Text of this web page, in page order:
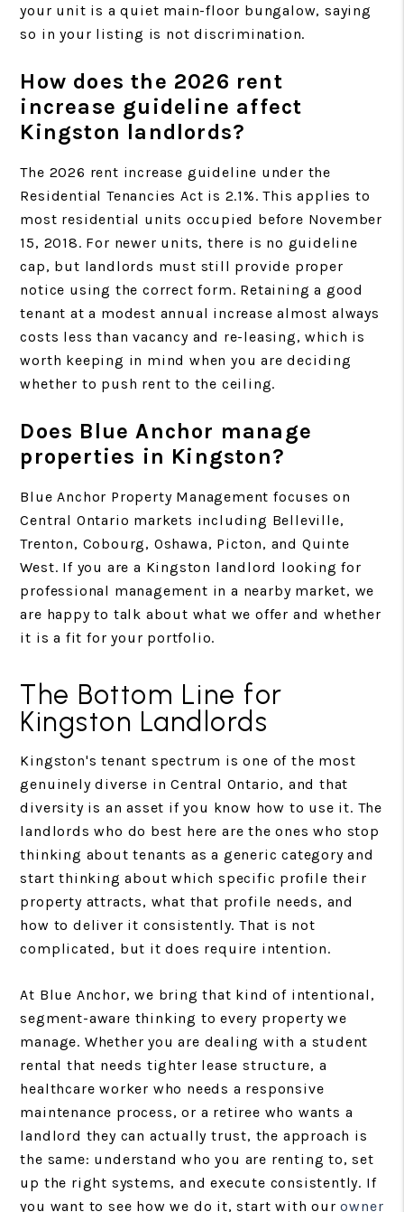
your unit is a quiet main-floor bungalow, saying
so in your listing is not discrimination.
How does the 2026 rent
increase guideline affect
Kingston landlords?
The 2026 rent increase guideline under the
Residential Tenancies Act is 2.1%. This applies to
most residential units occupied before November
15, 2018. For newer units, there is no guideline
cap, but landlords must still provide proper
notice using the correct form. Retaining a good
tenant at a modest annual increase almost always
costs less than vacancy and re-leasing, which is
worth keeping in mind when you are deciding
whether to push rent to the ceiling.
Does Blue Anchor manage
properties in Kingston?
Blue Anchor Property Management focuses on
Central Ontario markets including Belleville,
Trenton, Cobourg, Oshawa, Picton, and Quinte
West. If you are a Kingston landlord looking for
professional management in a nearby market, we
are happy to talk about what we offer and whether
it is a fit for your portfolio.
The Bottom Line for
Kingston Landlords
Kingston's tenant spectrum is one of the most
genuinely diverse in Central Ontario, and that
diversity is an asset if you know how to use it. The
landlords who do best here are the ones who stop
thinking about tenants as a generic category and
start thinking about which specific profile their
property attracts, what that profile needs, and
how to deliver it consistently. That is not
complicated, but it does require intention.
At Blue Anchor, we bring that kind of intentional,
segment-aware thinking to every property we
manage. Whether you are dealing with a student
rental that needs tighter lease structure, a
healthcare worker who needs a responsive
maintenance process, or a retiree who wants a
landlord they can actually trust, the approach is
the same: understand who you are renting to, set
up the right systems, and execute consistently. If
you want to see how we do it, start with ourowner